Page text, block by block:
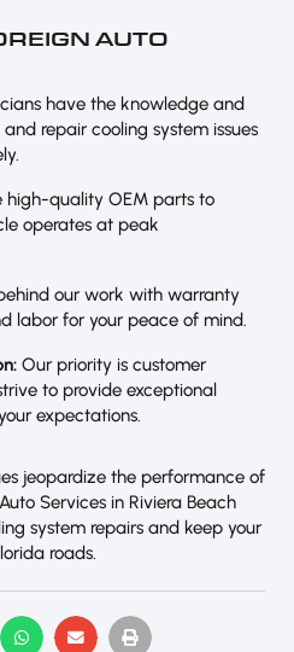
AUTO
have the knowledge and
repair cooling system issues
high-quality OEM parts to
operates at peak
our work with warranty
labor for your peace of mind.
Our priority is customer
to provide exceptional
expectations.
jeopardize the performance of
Services in Riviera Beach
system repairs and keep your
roads.